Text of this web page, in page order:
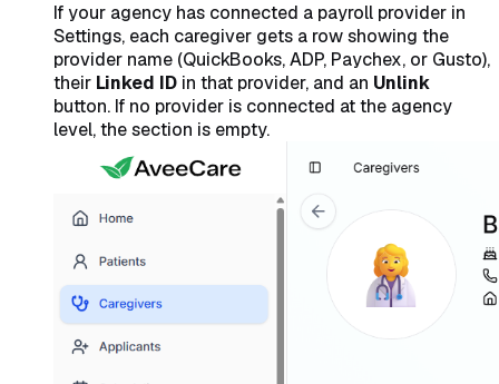
If your agency has connected a payroll provider in
Settings, each caregiver gets a row showing the
provider name (QuickBooks, ADP, Paychex, or Gusto),
their Linked ID in that provider, and an Unlink
button. If no provider is connected at the agency
level, the section is empty.